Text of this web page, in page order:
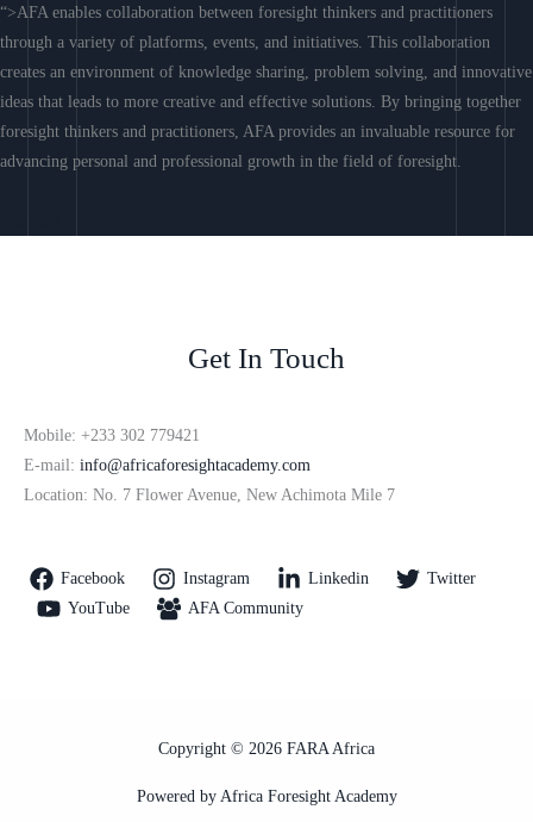
“>AFA enables collaboration between foresight thinkers and practitioners
through a variety of platforms, events, and initiatives. This collaboration
creates an environment of knowledge sharing, problem solving, and innovative
ideas that leads to more creative and effective solutions. By bringing together
foresight thinkers and practitioners, AFA provides an invaluable resource for
advancing personal and professional growth in the field of foresight.
Get In Touch
Mobile: +233 302 779421
E-mail: info@africaforesightacademy.com
Location: No. 7 Flower Avenue, New Achimota Mile 7
Facebook Instagram Linkedin
Twitter
YouTube
AFA Community
Copyright © 2026 FARA Africa
Powered by Africa Foresight Academy